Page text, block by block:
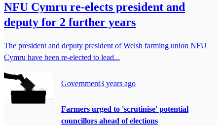
NFU Cymru re-elects president and
deputy for 2 further years
The president and deputy president of Welsh farming union NFU
Cymru have been re-elected to lead...
Government3 years ago
Farmers urged to 'scrutinise' potential
councillors ahead of elections